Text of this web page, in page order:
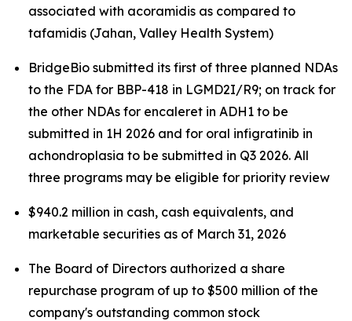
associated with acoramidis as compared to
tafamidis (Jahan, Valley Health System)
BridgeBio submitted its first of three planned NDAs
to the FDA for BBP-418 in LGMD2I/R9; on track for
the other NDAs for encaleret in ADH1 to be
submitted in 1H 2026 and for oral infigratinib in
achondroplasia to be submitted in Q3 2026. All
three programs may be eligible for priority review
$940.2 million in cash, cash equivalents, and
marketable securities as of March 31, 2026
The Board of Directors authorized a share
repurchase program of up to $500 million of the
company's outstanding common stock